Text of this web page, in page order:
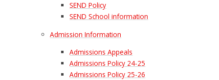
SEND Policy
SEND School information
Admission Information
Admissions Appeals
Admissions Policy 24-25
Admissions Policy 25-26